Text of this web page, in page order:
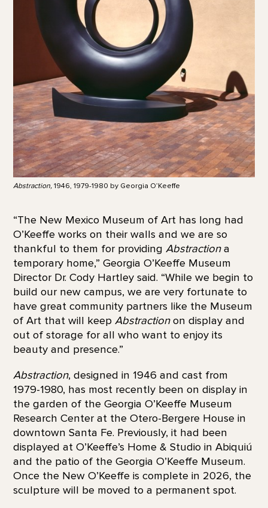
Abstraction, 1946, 1979-1980 by Georgia O’Keeffe
“The New Mexico Museum of Art has long had
O’Keeffe works on their walls and we are so
thankful to them for providing Abstractiona
temporary home,” Georgia O’Keeffe Museum
Director Dr. Cody Hartley said. “While we begin to
build our new campus, we are very fortunate to
have great community partners like the Museum
of Art that will keep Abstractionon display and
out of storage for all who want to enjoy its
beauty and presence.”
Abstraction, designed in 1946 and cast from
1979-1980, has most recently been on display in
the garden of the Georgia O’Keeffe Museum
Research Center at the Otero-Bergere House in
downtown Santa Fe. Previously, it had been
displayed at O’Keeffe’s Home & Studio in Abiquiú
and the patio of the Georgia O’Keeffe Museum.
Once the New O’Keeffe is complete in 2026, the
sculpture will be moved to a permanent spot.